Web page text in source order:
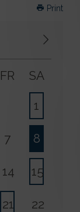
Print
FR SA
1
7 8
14 15
21 22